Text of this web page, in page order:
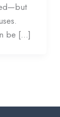
be […]